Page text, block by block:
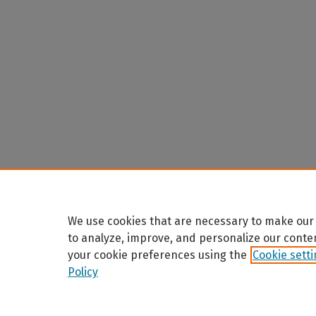
We use cookies that are necessary to make
to analyze, improve, and personalize our
your cookie preferences using the Cookie
Policy